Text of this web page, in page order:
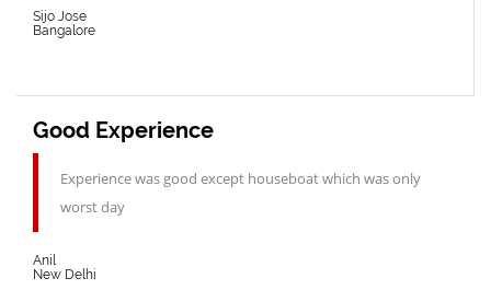
Sijo Jose
Bangalore
Good Experience
Experience was good except houseboat which was only
worst day
Anil
New Delhi